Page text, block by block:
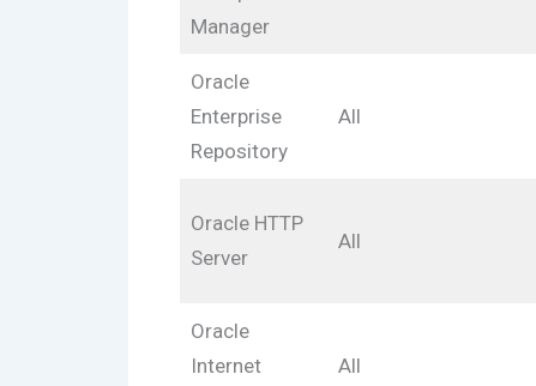
Manager
Oracle
Enterprise
Repository
All
Oracle HTTP
Server
All
Oracle
Internet
All